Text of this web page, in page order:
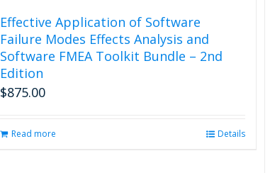
Effective Application of Software
Failure Modes Effects Analysis and
Software FMEA Toolkit Bundle – 2nd
Edition
$875.00
Read more Details